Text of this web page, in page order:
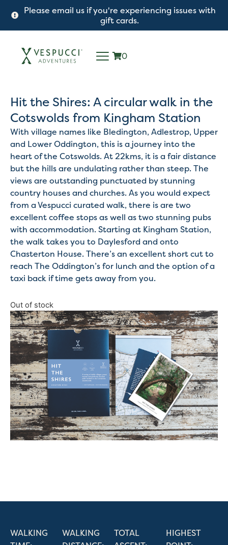
Please email us if you're experiencing issues with
gift cards.
0
Hit the Shires: A circular walk in the
Cotswolds from Kingham Station
With village names like Bledington, Adlestrop, Upper
and Lower Oddington, this is a journey into the
heart of the Cotswolds. At 22kms, it is a fair distance
but the hills are undulating rather than steep. The
views are outstanding punctuated by stunning
country houses and churches. As you would expect
from a Vespucci curated walk, there is are two
excellent coffee stops as well as two stunning pubs
with accommodation. Starting at Kingham Station,
the walk takes you to Daylesford and onto
Chasterton House. There’s an excellent short cut to
reach The Oddington’s for lunch and the option of a
taxi back if time gets away from you.
Out of stock
WALKING
WALKING
TOTAL
HIGHEST